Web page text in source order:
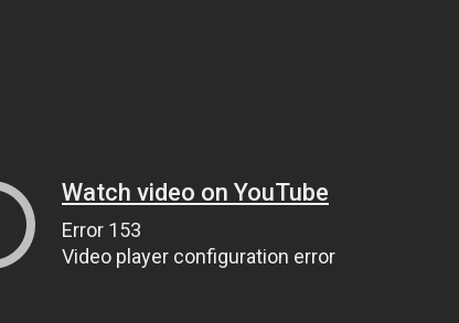
Watch video on YouTube
Error 153
Video player configuration error